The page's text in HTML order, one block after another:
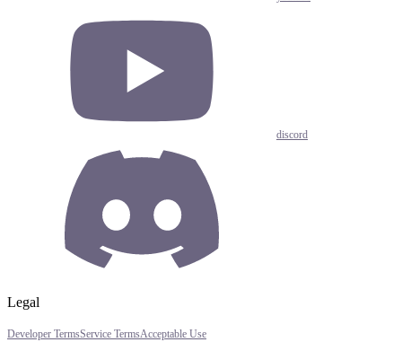
discord
Legal
Developer TermsService TermsAcceptable Use